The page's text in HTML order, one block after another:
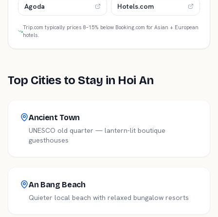
Agoda Hotels.com
Trip.com typically prices 8–15% below Booking.com for Asian + European
hotels.
Top Cities to Stay in Hoi An
Ancient Town
UNESCO old quarter — lantern-lit boutique
guesthouses
An Bang Beach
Quieter local beach with relaxed bungalow resorts